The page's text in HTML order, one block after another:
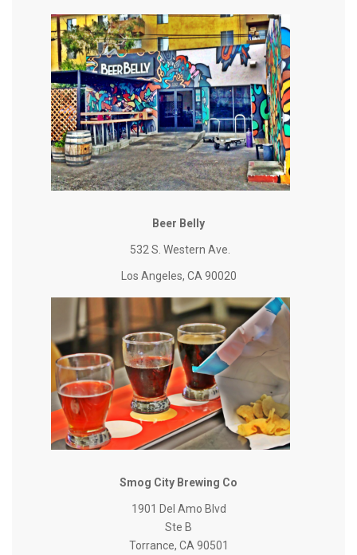
Beer Belly
532 S. Western Ave.
Los Angeles, CA 90020
Smog City Brewing Co
1901 Del Amo Blvd
Ste B
Torrance, CA 90501